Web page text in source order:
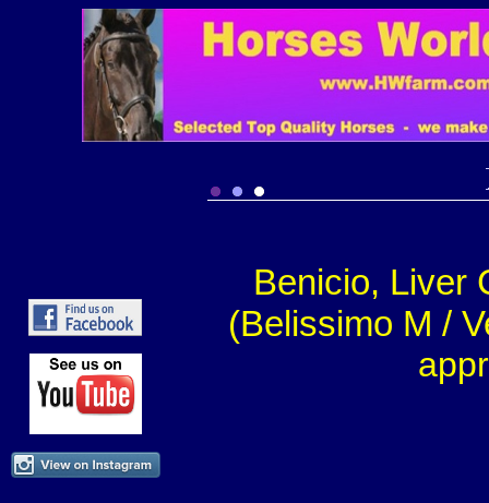
Benicio, Liver
(Belissimo M /